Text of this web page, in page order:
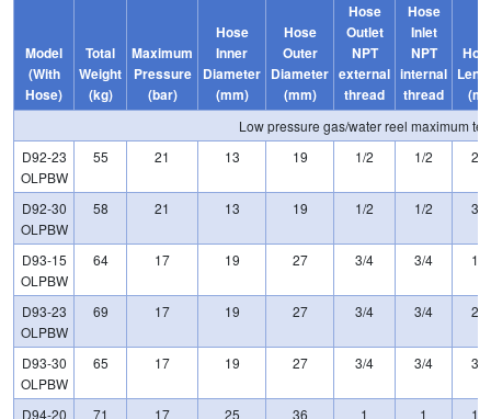
Model
(With
Hose)
Total
Weight
(kg)
Maximum
Pressure
(bar)
Hose
Inner
Diameter
(mm)
Hose
Outer
Diameter
(mm)
Hose
Outlet
NPT
external
thread
Hose
Inlet
NPT
internal
thread
(m)
Low pressure gas/water reel maximum
D92-23
OLPBW
55 21 13 19 1/2 1/2 23
D92-30
OLPBW
58 21 13 19 1/2 1/2 30
D93-15
OLPBW
64 17 19 27 3/4 3/4 15
D93-23
OLPBW
69 17 19 27 3/4 3/4 23
D93-30
OLPBW
65 17 19 27 3/4 3/4 30
D94-20 71 17 25 36 1 1 15